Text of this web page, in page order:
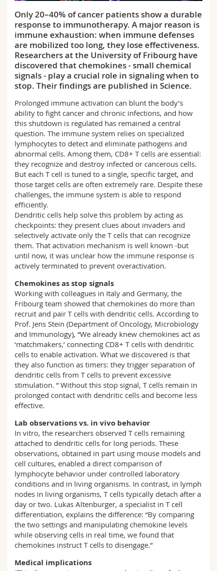
Interfaculty
PhD students
Course catalogue
MyUnifr
Only 20–40% of cancer patients show a durable
response to immunotherapy. A major reason is
immune exhaustion: when immune defenses
are mobilized too long, they lose effectiveness.
Researchers at the University of Fribourg have
discovered that chemokines - small chemical
signals - play a crucial role in signaling when to
stop. Their findings are published in Science.
Prolonged immune activation can blunt the body’s
ability to fight cancer and chronic infections, and how
this shutdown is regulated has remained a central
question. The immune system relies on specialized
lymphocytes to detect and eliminate pathogens and
abnormal cells. Among them, CD8+ T cells are essential:
they recognize and destroy infected or cancerous cells.
But each T cell is tuned to a single, specific target, and
those target cells are often extremely rare. Despite these
challenges, the immune system is able to respond
efficiently.
Dendritic cells help solve this problem by acting as
checkpoints: they present clues about invaders and
selectively activate only the T cells that can recognize
them. That activation mechanism is well known -but
until now, it was unclear how the immune response is
actively terminated to prevent overactivation.
Chemokines as stop signals
Working with colleagues in Italy and Germany, the
Fribourg team showed that chemokines do more than
recruit and pair T cells with dendritic cells. According to
Prof. Jens Stein (Department of Oncology, Microbiology
and Immunology), “We already knew chemokines act as
‘matchmakers,’ connecting CD8+ T cells with dendritic
cells to enable activation. What we discovered is that
they also function as timers: they trigger separation of
dendritic cells from T cells to prevent excessive
stimulation. ” Without this stop signal, T cells remain in
prolonged contact with dendritic cells and become less
effective.
Lab observations vs. in vivo behavior
In vitro, the researchers observed T cells remaining
attached to dendritic cells for long periods. These
observations, obtained in part using mouse models and
cell cultures, enabled a direct comparison of
lymphocyte behavior under controlled laboratory
conditions and in living organisms. In contrast, in lymph
nodes in living organisms, T cells typically detach after a
day or two. Lukas Altenburger, a specialist in T cell
differentiation, explains the difference: “By comparing
the two settings and manipulating chemokine levels
while observing cells in real time, we found that
chemokines instruct T cells to disengage.”
Medical implications